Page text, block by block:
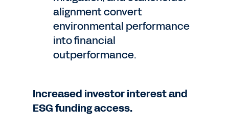
alignment convert
environmental performance
into financial
outperformance.
Increased investor interest and
ESG funding access.